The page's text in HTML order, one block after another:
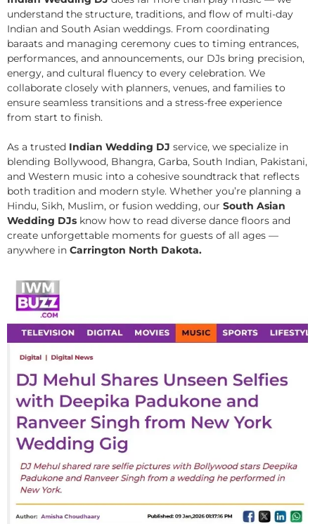
understand the structure, traditions, and flow of multi-day
Indian and South Asian weddings. From coordinating
baraats and managing ceremony cues to timing entrances,
performances, and announcements, our DJs bring precision,
energy, and cultural fluency to every celebration. We
collaborate closely with planners, venues, and families to
ensure seamless transitions and a stress-free experience
from start to finish.
As a trusted Indian Wedding DJ service, we specialize in
blending Bollywood, Bhangra, Garba, South Indian, Pakistani,
and Western music into a cohesive soundtrack that reflects
both tradition and modern style. Whether you’re planning a
Hindu, Sikh, Muslim, or fusion wedding, our South Asian
Wedding DJs know how to read diverse dance floors and
create unforgettable moments for guests of all ages —
anywhere in Carrington North Dakota.